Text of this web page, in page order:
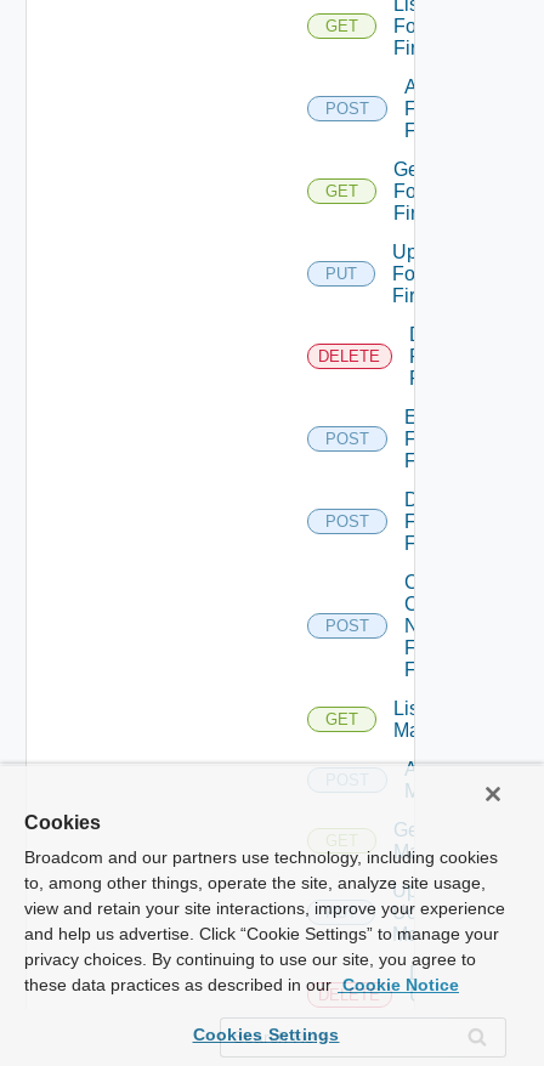
GET
Fortinet
Firewalls
POST
Add
Fortinet
Firewall
GET
Get
Fortinet
Firewall
PUT
Update
Fortinet
Firewall
DELETE
Delete
Fortinet
Firewall
POST
Enable
Fortinet
Firewall
POST
Disable
Fortinet
Firewall
POST
Collect
Config
Now
Fortinet
Firewall
GET
List Ucs
Managers
Add Ucs
Manager
GET
Get Ucs
Manager
PUT
Update
Ucs
Manager
DELETE
Delete
Ucs
Manager
Enable
Cookies
Broadcom and our partners use technology, including cookies
to, among other things, operate the site, analyze site usage,
view and retain your site interactions, improve your experience
and help us advertise. Click “Cookie Settings” to manage your
privacy choices. By continuing to use our site, you agree to
these data practices as described in our Cookie Notice
Cookies Settings